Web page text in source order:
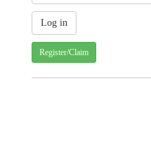
Register/Claim